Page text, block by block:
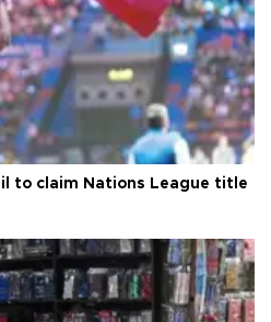
to claim Nations League title